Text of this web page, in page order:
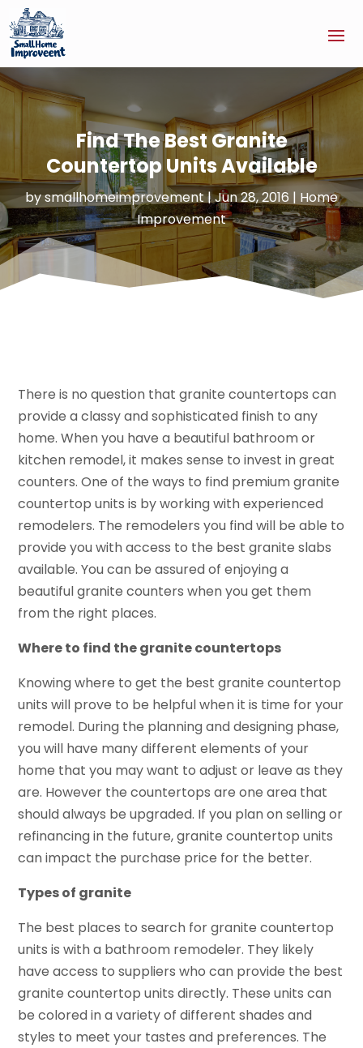
Find The Best Granite
Countertop Units Available
bysmallhomeimprovement|Jun 28, 2016 | Home
Improvement
There is no question that granite countertops can
provide a classy and sophisticated finish to any
home. When you have a beautiful bathroom or
kitchen remodel, it makes sense to invest in great
counters. One of the ways to find premium granite
countertop units is by working with experienced
remodelers. The remodelers you find will be able to
provide you with access to the best granite slabs
available. You can be assured of enjoying a
beautiful granite counters when you get them
from the right places.
Where to find the granite countertops
Knowing where to get the best granite countertop
units will prove to be helpful when it is time for your
remodel. During the planning and designing phase,
you will have many different elements of your
home that you may want to adjust or leave as they
are. However the countertops are one area that
should always be upgraded. If you plan on selling or
refinancing in the future, granite countertop units
can impact the purchase price for the better.
Types of granite
The best places to search for granite countertop
units is with a bathroom remodeler. They likely
have access to suppliers who can provide the best
granite countertop units directly. These units can
be colored in a variety of different shades and
styles to meet your tastes and preferences. The